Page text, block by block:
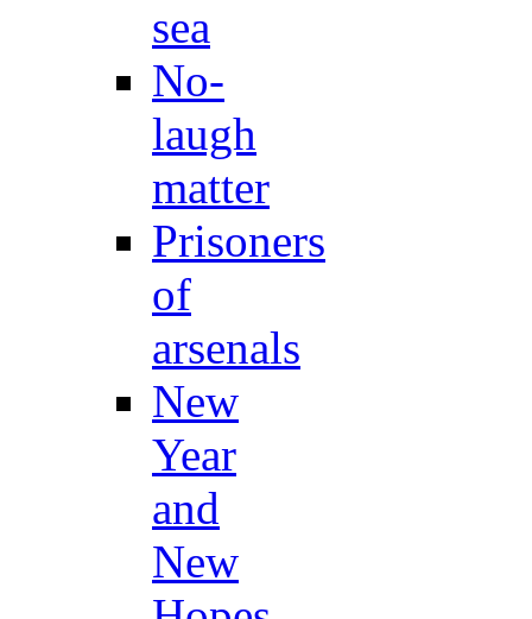
sea
No-
laugh
matter
Prisoners
of
arsenals
New
Year
and
New